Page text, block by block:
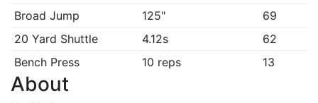
Broad Jump
125"
69
20 Yard Shuttle
4.12s
62
Bench Press
10 reps 13
About